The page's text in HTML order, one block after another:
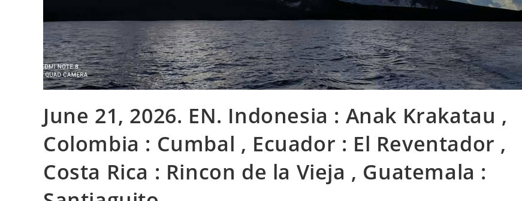
June 21, 2026. EN. Indonesia : Anak Krakatau ,
Colombia : Cumbal , Ecuador : El Reventador ,
Costa Rica : Rincon de la Vieja , Guatemala :